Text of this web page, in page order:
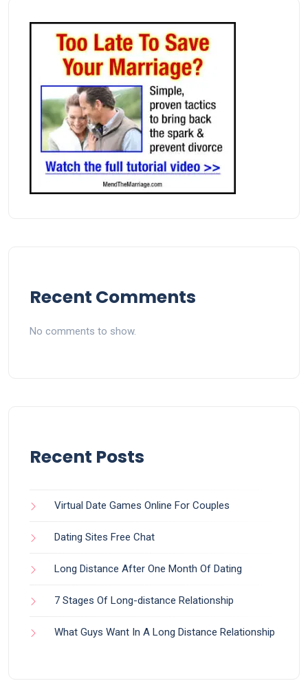
Recent Comments
No comments to show.
Recent Posts
Virtual Date Games Online For Couples
Dating Sites Free Chat
Long Distance After One Month Of Dating
7 Stages Of Long-distance Relationship
What Guys Want In A Long Distance Relationship